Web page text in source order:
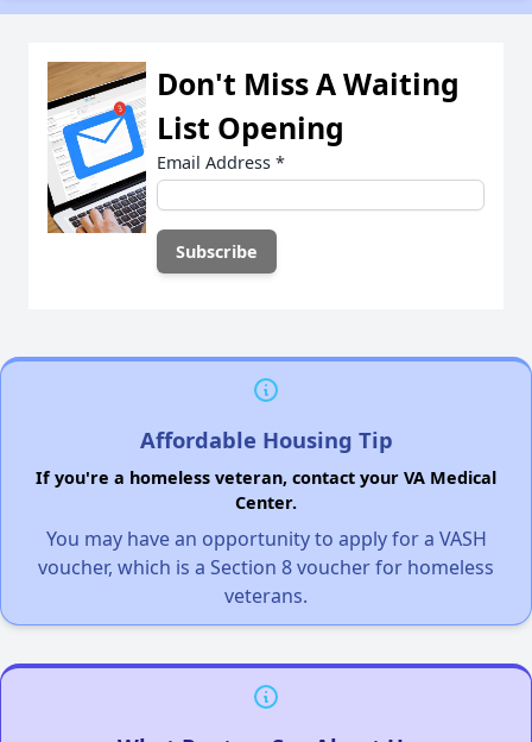
Don't Miss A Waiting
List Opening
Email Address *
Affordable Housing Tip
If you're a homeless veteran, contact your VA Medical
Center.
You may have an opportunity to apply for a VASH
voucher, which is a Section 8 voucher for homeless
veterans.